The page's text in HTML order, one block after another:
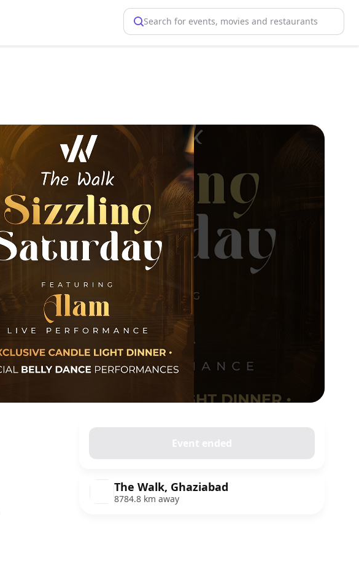
Search for events, movies and restaurants
Event ended
The Walk, Ghaziabad
8784.8 km away